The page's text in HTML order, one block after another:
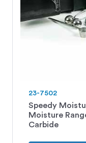
23-7502
Speedy
Moisture
Carbide